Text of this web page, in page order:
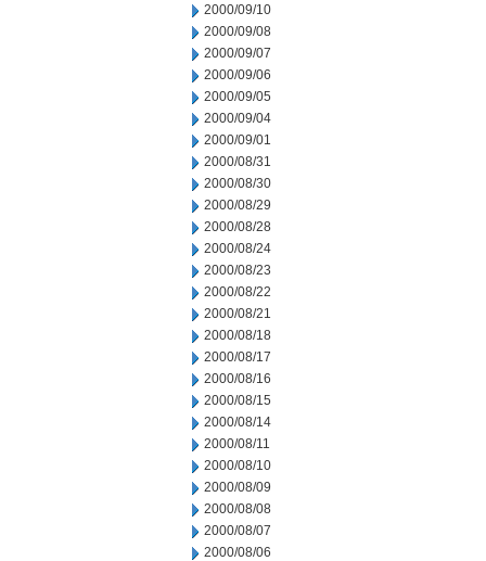
2000/09/10
2000/09/08
2000/09/07
2000/09/06
2000/09/05
2000/09/04
2000/09/01
2000/08/31
2000/08/30
2000/08/29
2000/08/28
2000/08/24
2000/08/23
2000/08/22
2000/08/21
2000/08/18
2000/08/17
2000/08/16
2000/08/15
2000/08/14
2000/08/11
2000/08/10
2000/08/09
2000/08/08
2000/08/07
2000/08/06